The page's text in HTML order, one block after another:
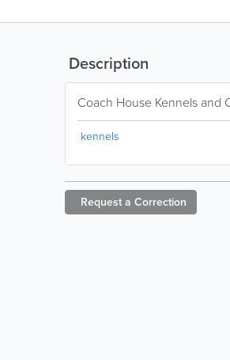
Description
Coach House Kennels and
kennels
Request a Correction